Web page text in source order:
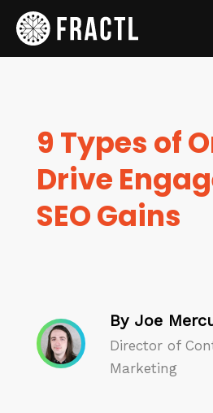
9 Types of
Drive
SEO Gains
By Joe
Director of
Marketing